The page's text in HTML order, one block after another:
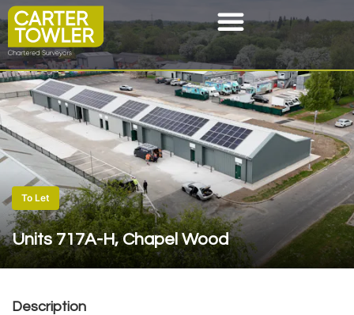
To Let
Units 717A-H, Chapel Wood
Description